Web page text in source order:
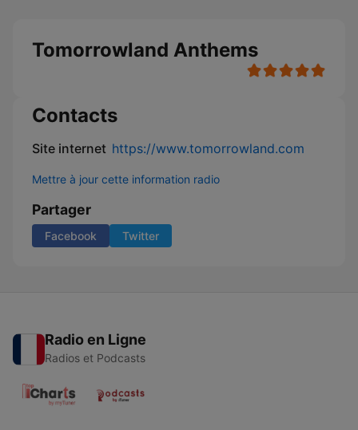
Tomorrowland Anthems
Contacts
Site internet https://www.tomorrowland.com
Mettre à jour cette information radio
Partager
Facebook Twitter
Radio en Ligne
Radios et Podcasts